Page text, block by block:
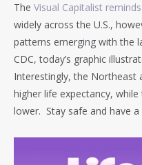
The Visual Capitalist
widely across the U.S.,
patterns emerging with the
CDC, today’s graphic
Interestingly, the Northeast
higher life expectancy,
lower. Stay safe and have a